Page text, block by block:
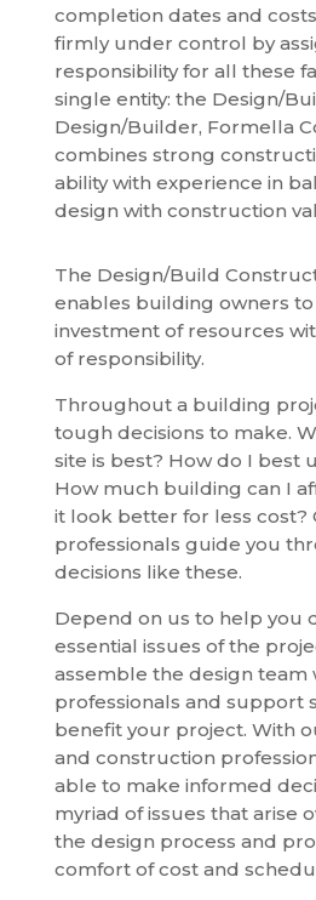
completion dates and
firmly under control by
responsibility for all these
single entity: the Design/
Design/Builder, Formella
combines strong
ability with experience in
design with construction
The Design/Build
enables building owners
investment of resources
of responsibility.
Throughout a building
tough decisions to make.
site is best? How do I best
How much building can I
it look better for less cost?
professionals guide you
decisions like these.
Depend on us to help you
essential issues of the
assemble the design team
professionals and support
benefit your project. With
and construction
able to make informed
myriad of issues that arise
the design process and
comfort of cost and